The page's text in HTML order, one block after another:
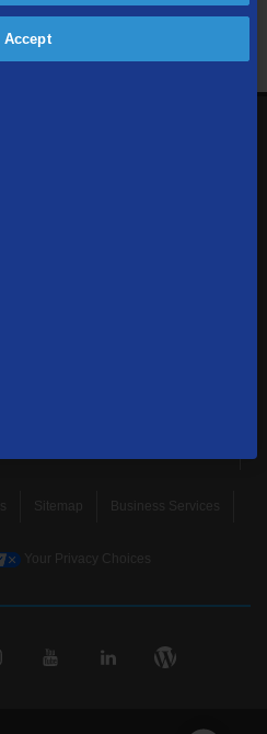
Sitemap Business Services
Your Privacy Choices
Accept